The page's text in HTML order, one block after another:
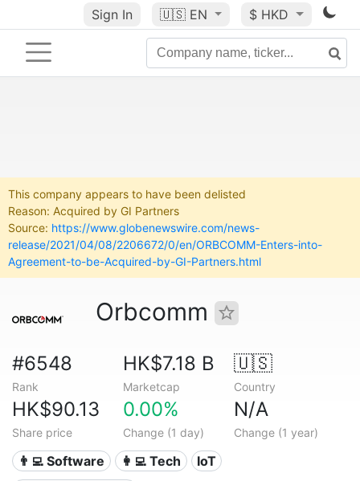
Sign In 🇺🇸 EN $ HKD
This company appears to have been delisted
Reason: Acquired by GI Partners
Source: https://www.globenewswire.com/news-
release/2021/04/08/2206672/0/en/ORBCOMM-Enters-into-
Agreement-to-be-Acquired-by-GI-Partners.html
Orbcomm
#6548
Rank
HK$7.18 B
Marketcap
🇺🇸
Country
HK$90.13
Share price
0.00%
Change (1 day)
N/A
Change (1 year)
👨‍💻 Software 👩‍💻 Tech
IoT